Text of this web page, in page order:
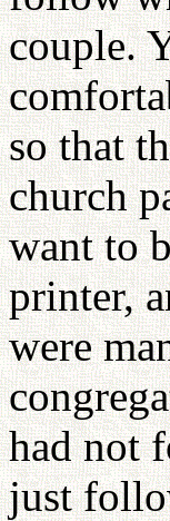
couple.
so that
church
want to
printer,
were
had not
just